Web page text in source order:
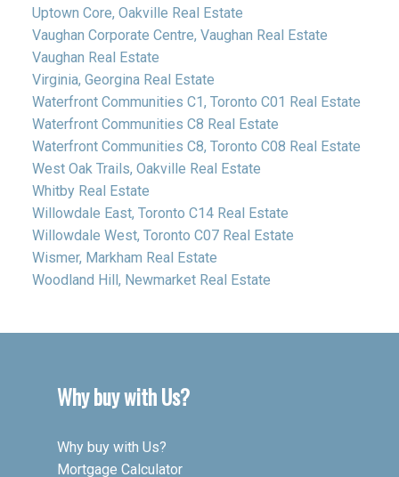
Uptown Core, Oakville Real Estate
Vaughan Corporate Centre, Vaughan Real Estate
Vaughan Real Estate
Virginia, Georgina Real Estate
Waterfront Communities C1, Toronto C01 Real Estate
Waterfront Communities C8 Real Estate
Waterfront Communities C8, Toronto C08 Real Estate
West Oak Trails, Oakville Real Estate
Whitby Real Estate
Willowdale East, Toronto C14 Real Estate
Willowdale West, Toronto C07 Real Estate
Wismer, Markham Real Estate
Woodland Hill, Newmarket Real Estate
Why buy with Us?
Why buy with Us?
Mortgage Calculator